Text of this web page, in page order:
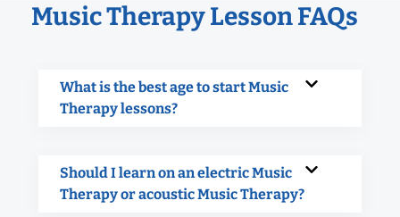
Music Therapy Lesson FAQs
What is the best age to start Music
Therapy lessons?
Should I learn on an electric Music
Therapy or acoustic Music Therapy?